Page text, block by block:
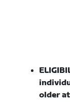
older